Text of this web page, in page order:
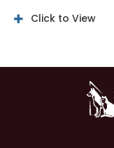
Click to View